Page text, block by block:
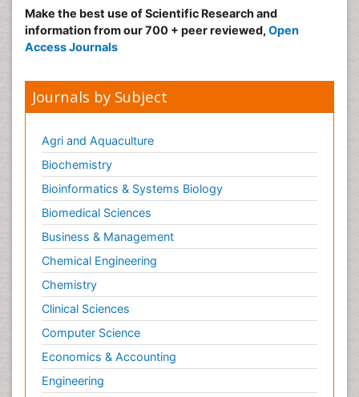
Make the best use of Scientific Research and
information from our 700 + peer reviewed, Open
Access Journals
Journals by Subject
Agri and Aquaculture
Biochemistry
Bioinformatics & Systems Biology
Biomedical Sciences
Business & Management
Chemical Engineering
Chemistry
Clinical Sciences
Computer Science
Economics & Accounting
Engineering